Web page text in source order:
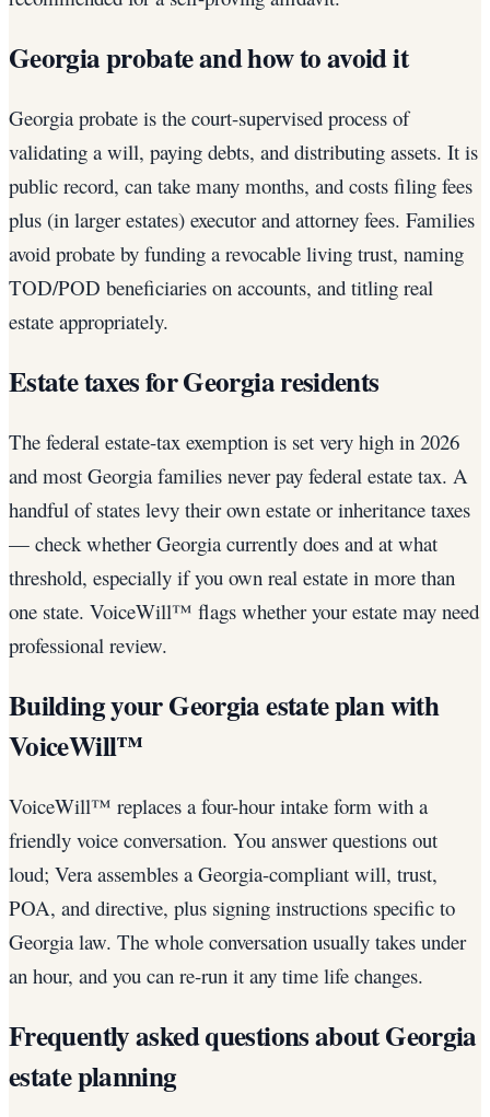
Georgia probate and how to avoid it
Georgia probate is the court-supervised process of
validating a will, paying debts, and distributing assets. It is
public record, can take many months, and costs filing fees
plus (in larger estates) executor and attorney fees. Families
avoid probate by funding a revocable living trust, naming
TOD/POD beneficiaries on accounts, and titling real
estate appropriately.
Estate taxes for Georgia residents
The federal estate-tax exemption is set very high in 2026
and most Georgia families never pay federal estate tax. A
handful of states levy their own estate or inheritance taxes
— check whether Georgia currently does and at what
threshold, especially if you own real estate in more than
one state. VoiceWill™ flags whether your estate may need
professional review.
Building your Georgia estate plan with
VoiceWill™
VoiceWill™ replaces a four-hour intake form with a
friendly voice conversation. You answer questions out
loud; Vera assembles a Georgia-compliant will, trust,
POA, and directive, plus signing instructions specific to
Georgia law. The whole conversation usually takes under
an hour, and you can re-run it any time life changes.
Frequently asked questions aboutGeorgia
estate planning